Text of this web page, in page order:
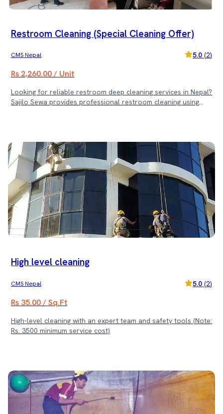
Restroom Cleaning (Special Cleaning Offer)
CMS Nepal 5.0 (2)
Rs 2,260.00 / Unit
Looking for reliable restroom deep cleaning services in Nepal?
Sajilo Sewa provides professional restroom cleaning using
Free ✅ Book 11 to 15 Restrooms — Get 2 Restroom
Cleanings Free ✅ Book 16 or More Restrooms — Get 4
Restroom Cleanings Free Keep your restrooms sparkling
clean and fresh with Sajilo Sewa’s expert cleaning team —
and enjoy exciting free services based on your booking! (Note:
Rs. 3500 minimum service cost)
High level cleaning
CMS Nepal 5.0 (2)
Rs 35.00 / Sq.Ft
High-level cleaning with an expert team and safety tools (Note:
Rs. 3500 minimum service cost)